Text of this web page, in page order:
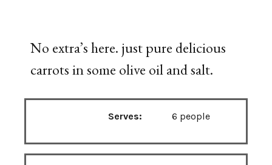
No extra’s here. just pure delicious
carrots in some olive oil and salt.
Serves: 6 people